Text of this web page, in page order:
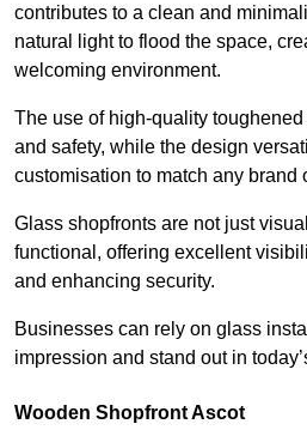
contributes to a clean and
natural light to flood the space,
welcoming environment.
The use of high-quality
and safety, while the design
customisation to match any brand
Glass shopfronts are not just
functional, offering excellent
and enhancing security.
Businesses can rely on glass
impression and stand out in
Wooden Shopfront Ascot